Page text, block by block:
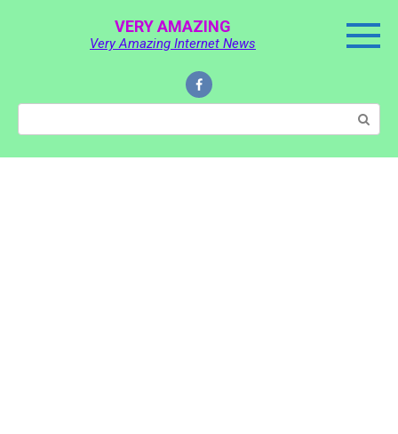
VERY AMAZING
Very Amazing Internet News
Search: